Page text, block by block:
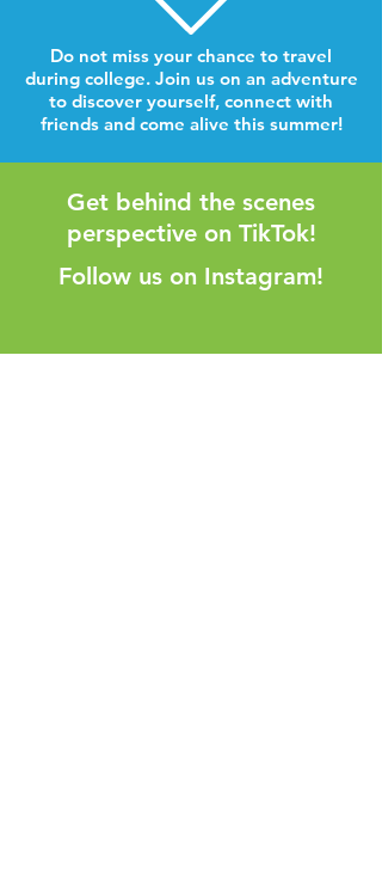
Do not miss your chance to travel
during college. Join us on an adventure
to discover yourself, connect with
friends and come alive this summer!
Get behind the scenes
perspective on TikTok!
Follow us on Instagram!